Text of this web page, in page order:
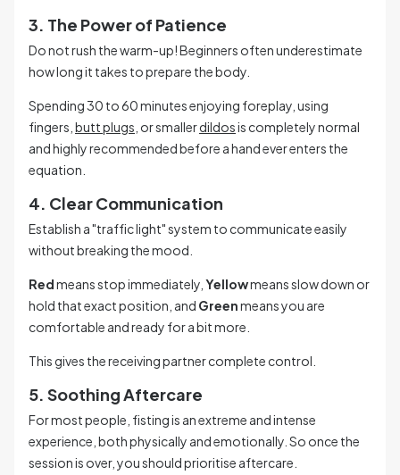
3. The Power of Patience
Do not rush the warm-up! Beginners often underestimate
how long it takes to prepare the body.
Spending 30 to 60 minutes enjoying foreplay, using
fingers, butt plugs , or smallerdildosis completely normal
and highly recommended before a hand ever enters the
equation.
4. Clear Communication
Establish a "traffic light" system to communicate easily
without breaking the mood.
Redmeans stop immediately, Yellowmeans slow down or
hold that exact position, and Greenmeans you are
comfortable and ready for a bit more.
This gives the receiving partner complete control.
5. Soothing Aftercare
For most people, fisting is an extreme and intense
experience, both physically and emotionally. So once the
session is over, you should prioritise aftercare.